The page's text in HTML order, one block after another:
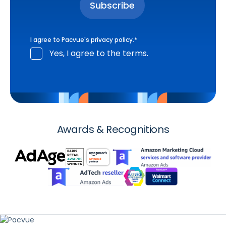
I agree to Pacvue's privacy policy.*
Yes, I agree to the terms.
Awards & Recognitions